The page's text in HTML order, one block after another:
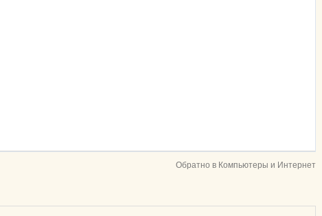
Обратно в Компьютеры и Интернет